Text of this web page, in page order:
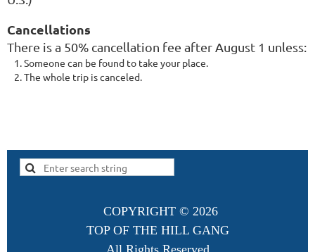
Cancellations
There is a 50% cancellation fee after August 1 unless:
Someone can be found to take your place.
The whole trip is canceled.
COPYRIGHT © 2026
TOP OF THE HILL GANG